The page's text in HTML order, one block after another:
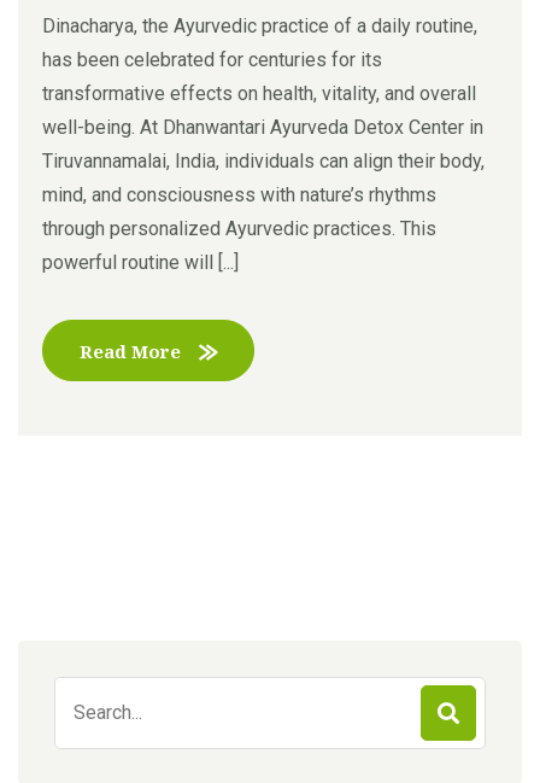
Dinacharya, the Ayurvedic practice of a daily routine,
has been celebrated for centuries for its
transformative effects on health, vitality, and overall
well-being. At Dhanwantari Ayurveda Detox Center in
Tiruvannamalai, India, individuals can align their body,
mind, and consciousness with nature’s rhythms
through personalized Ayurvedic practices. This
powerful routine will [...]
Read More
for: